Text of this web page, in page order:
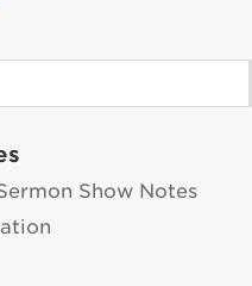
Show Notes